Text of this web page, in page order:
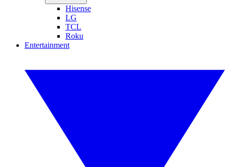
Hisense
LG
TCL
Roku
Entertainment